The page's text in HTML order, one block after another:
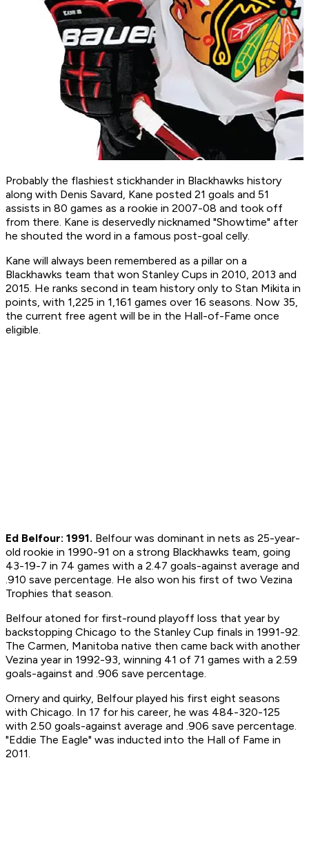
Probably the flashiest stickhander in Blackhawks history
along with Denis Savard, Kane posted 21 goals and 51
assists in 80 games as a rookie in 2007-08 and took off
from there. Kane is deservedly nicknamed "Showtime" after
he shouted the word in a famous post-goal celly.
Kane will always been remembered as a pillar on a
Blackhawks team that won Stanley Cups in 2010, 2013 and
2015. He ranks second in team history only to Stan Mikita in
points, with 1,225 in 1,161 games over 16 seasons. Now 35,
the current free agent will be in the Hall-of-Fame once
eligible.
Ed Belfour: 1991. Belfour was dominant in nets as 25-year-
old rookie in 1990-91 on a strong Blackhawks team, going
43-19-7 in 74 games with a 2.47 goals-against average and
.910 save percentage. He also won his first of two Vezina
Trophies that season.
Belfour atoned for first-round playoff loss that year by
backstopping Chicago to the Stanley Cup finals in 1991-92.
The Carmen, Manitoba native then came back with another
Vezina year in 1992-93, winning 41 of 71 games with a 2.59
goals-against and .906 save percentage.
Ornery and quirky, Belfour played his first eight seasons
with Chicago. In 17 for his career, he was 484-320-125
with 2.50 goals-against average and .906 save percentage.
"Eddie The Eagle" was inducted into the Hall of Fame in
2011.